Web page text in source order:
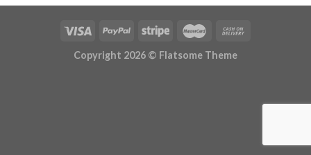
Copyright 2026 © Flatsome Theme